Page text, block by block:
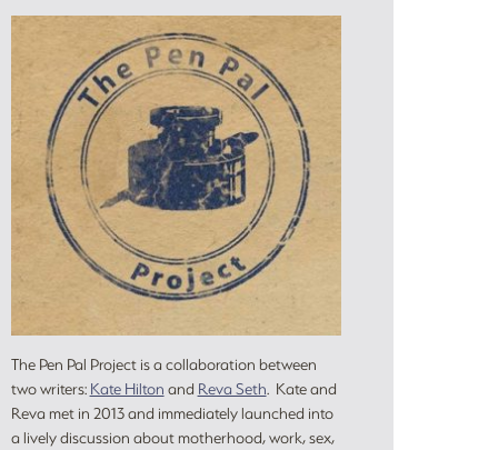
The Pen Pal Project is a collaboration between
two writers: Kate Hilton and Reva Seth. Kate and
Reva met in 2013 and immediately launched into
a lively discussion about motherhood, work, sex,